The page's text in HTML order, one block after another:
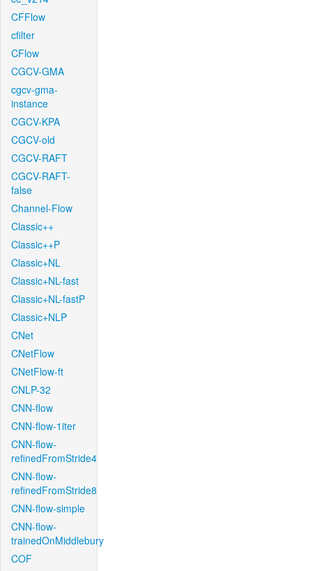
CFFlow
cfilter
CFlow
CGCV-GMA
cgcv-gma-
instance
CGCV-KPA
CGCV-old
CGCV-RAFT
CGCV-RAFT-
false
Channel-Flow
Classic++
Classic++P
Classic+NL
Classic+NL-fast
Classic+NL-fastP
Classic+NLP
CNet
CNetFlow
CNetFlow-ft
CNLP-32
CNN-flow
CNN-flow-1iter
CNN-flow-
refinedFromStride4
CNN-flow-
refinedFromStride8
CNN-flow-simple
CNN-flow-
trainedOnMiddlebury
COF